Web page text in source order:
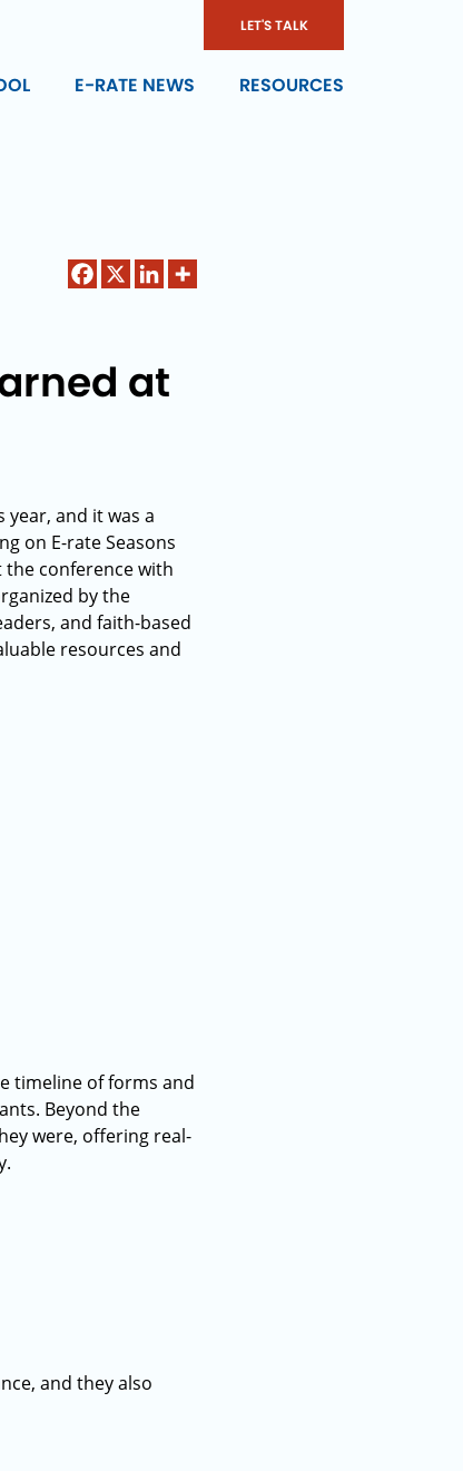
LET'S TALK
E-RATE NEWS RESOURCES
at
and it was a
on E-rate Seasons
the conference with
by the
and faith-based
resources and
timeline of forms and
Beyond the
were, offering real-
and they also